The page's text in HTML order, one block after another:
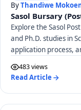
ByThandiwe
Sasol Bursary
Explore the Sasol
and Ph.D. studies in
application process,
483 views
Read Article